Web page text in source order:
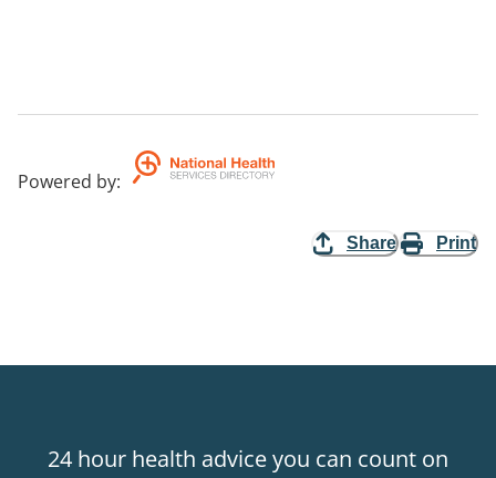
Powered by:
Share Print
24 hour health advice you can count on